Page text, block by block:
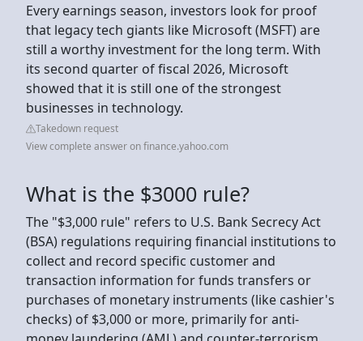
Every earnings season, investors look for proof
that legacy tech giants like Microsoft (MSFT) are
still a worthy investment for the long term. With
its second quarter of fiscal 2026, Microsoft
showed that it is still one of the strongest
businesses in technology.
Takedown request
View complete answer on finance.yahoo.com
What is the $3000 rule?
The "$3,000 rule" refers to U.S. Bank Secrecy Act
(BSA) regulations requiring financial institutions to
collect and record specific customer and
transaction information for funds transfers or
purchases of monetary instruments (like cashier's
checks) of $3,000 or more, primarily for anti-